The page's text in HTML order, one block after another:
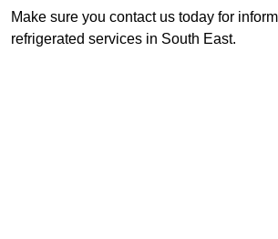
Make sure you contact us today for
refrigerated services in South East.